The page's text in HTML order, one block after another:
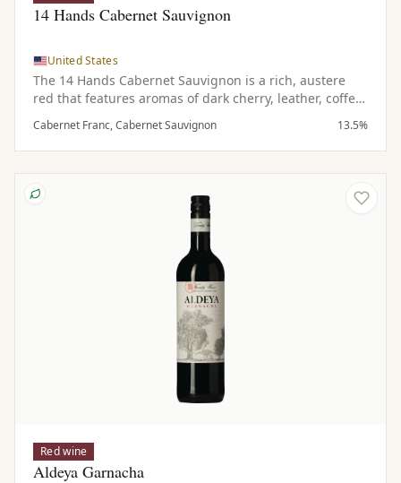
14 Hands Cabernet Sauvignon
United States
The 14 Hands Cabernet Sauvignon is a rich, austere
red that features aromas of dark cherry, leather, coffee
and subtle hints of spice. On the palate it is bold and
dark with notes of tobacco complemented by a touch of
spicy oak and emphasized by refined tannins.
Cabernet Franc, Cabernet Sauvignon 13.5%
Red wine
Aldeya Garnacha